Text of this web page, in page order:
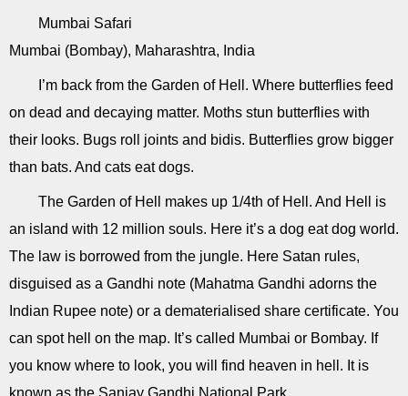
Mumbai Safari
Mumbai (Bombay), Maharashtra, India
I’m back from the Garden of Hell. Where butterflies feed
on dead and decaying matter. Moths stun butterflies with
their looks. Bugs roll joints and bidis. Butterflies grow bigger
than bats. And cats eat dogs.
The Garden of Hell makes up 1/4th of Hell. And Hell is
an island with 12 million souls. Here it’s a dog eat dog world.
The law is borrowed from the jungle. Here Satan rules,
disguised as a Gandhi note (Mahatma Gandhi adorns the
Indian Rupee note) or a dematerialised share certificate. You
can spot hell on the map. It’s called Mumbai or Bombay. If
you know where to look, you will find heaven in hell. It is
known as the Sanjay Gandhi National Park.